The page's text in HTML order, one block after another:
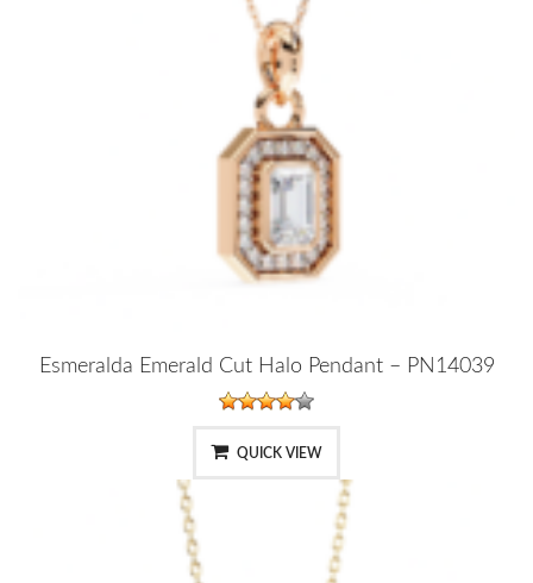
Esmeralda Emerald Cut Halo Pendant – PN14039
QUICK VIEW